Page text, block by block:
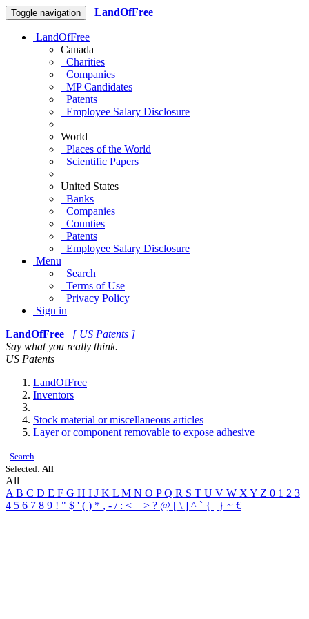
Toggle navigation LandOfFree
LandOfFree
Canada
Charities
Companies
MP Candidates
Patents
Employee Salary Disclosure
World
Places of the World
Scientific Papers
United States
Banks
Companies
Counties
Patents
Employee Salary Disclosure
Menu
Search
Terms of Use
Privacy Policy
Sign in
LandOfFree
[ US Patents ]
Say what you really think.
US Patents
LandOfFree
Inventors
Stock material or miscellaneous articles
Layer or component removable to expose adhesive
Search
Selected: All
All
A B C D E F G H I J K L M N O PQ R S T U V W X Y Z 0 1 2 3
4 5 6 7 8 9 ! " $ ' ( ) * , - / : < = > ? @ [ \ ] ^ ` { | } ~ €